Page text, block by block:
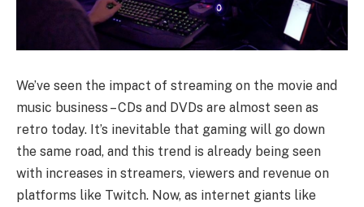
We’ve seen the impact of streaming on the movie and
music business – CDs and DVDs are almost seen as
retro today. It’s inevitable that gaming will go down
the same road, and this trend is already being seen
with increases in streamers, viewers and revenue on
platforms like Twitch. Now, as internet giants like